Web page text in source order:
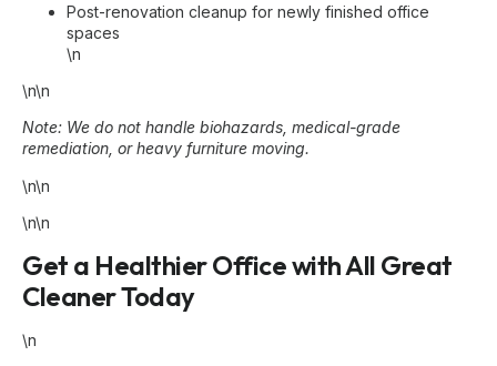
Post-renovation cleanup for newly finished office
spaces
\n
\n\n
Note: We do not handle biohazards, medical-grade
remediation, or heavy furniture moving.
\n\n
\n\n
Get a Healthier Office with All Great
Cleaner Today
\n